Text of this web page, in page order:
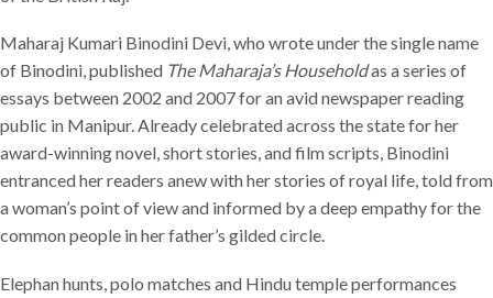
Maharaj Kumari Binodini Devi, who wrote under the single name
of Binodini, published The Maharaja’s Householdas a series of
essays between 2002 and 2007 for an avid newspaper reading
public in Manipur. Already celebrated across the state for her
award-winning novel, short stories, and film scripts, Binodini
entranced her readers anew with her stories of royal life, told from
a woman’s point of view and informed by a deep empathy for the
common people in her father’s gilded circle.
Elephan hunts, polo matches and Hindu temple performances